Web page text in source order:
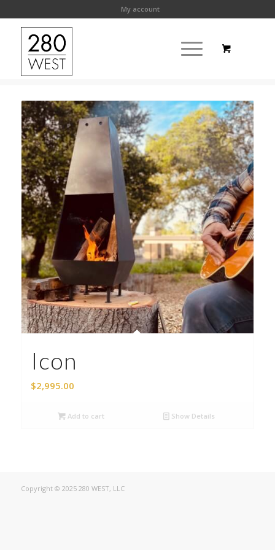
My account
Icon
$2,995.00
Add to cart Show Details
Copyright © 2025 280 WEST, LLC